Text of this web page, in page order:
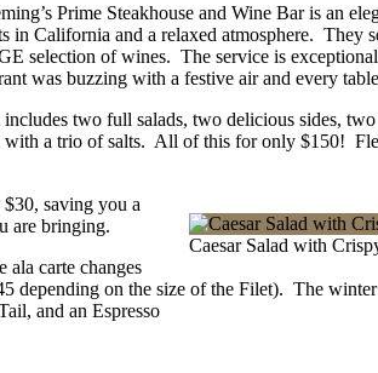
Prime Steakhouse and Wine Bar is an
in California and a relaxed atmosphere. They
selection of wines. The service is
was buzzing with a festive air and every
two full salads, two delicious sides,
a trio of salts. All of this for only $150!
Caesar Salad with
saving you a
are bringing.
ala carte changes
depending on the size of the Filet). The
and an Espresso